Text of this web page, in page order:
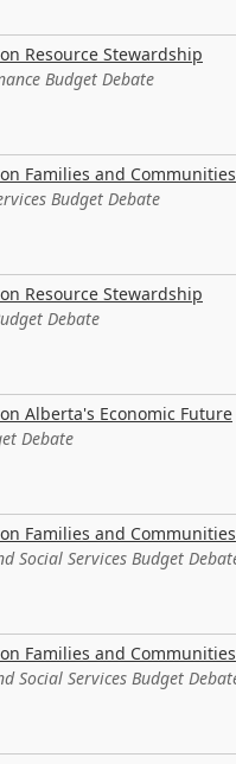
Resource Stewardship
Budget Debate
Families and Communities
Budget Debate
Resource Stewardship
Debate
Alberta's Economic Future
Debate
Families and Communities
Social Services Budget
Families and Communities
Social Services Budget